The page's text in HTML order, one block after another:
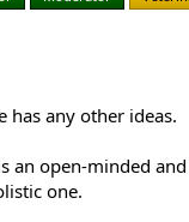
has any other ideas.
an open-minded
one.